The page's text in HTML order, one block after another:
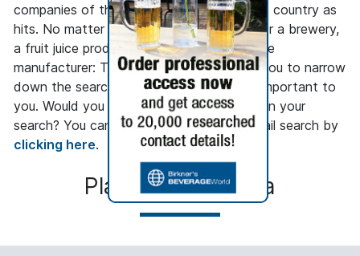
companies of the beverage industry in this country as
hits. No matter whether you are looking for a brewery,
a fruit juice producer or a beverage machine
manufacturer: The regional search allows you to narrow
down the search to the regions that are important to
you. Would you like to go into more detail in your
search? You can access our company detail search by
clicking here.
Places in St. Lucia